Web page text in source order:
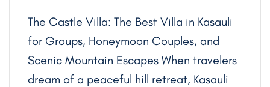
The Castle Villa: The Best Villa in Kasauli
for Groups, Honeymoon Couples, and
Scenic Mountain Escapes When travelers
dream of a peaceful hill retreat, Kasauli